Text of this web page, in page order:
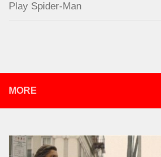
Play Spider-Man
MORE